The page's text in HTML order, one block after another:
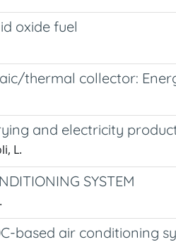
oxide fuel
thermal collector:
and electricity
L.
SYSTEM
based air conditioning